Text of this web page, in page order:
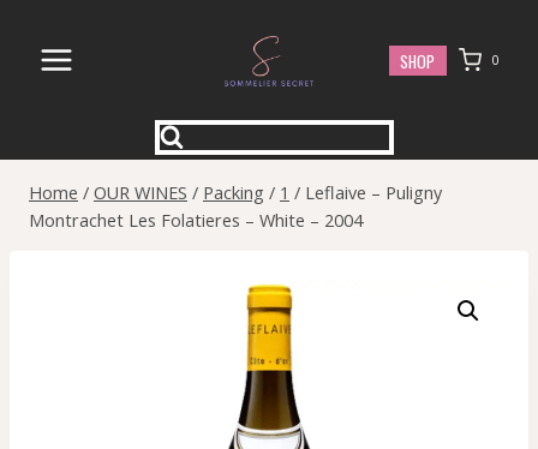
content
SHOP 0
Home / OUR WINES / Packing / 1 / Leflaive – Puligny
Montrachet Les Folatieres – White – 2004